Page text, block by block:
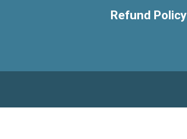
Refund Policy